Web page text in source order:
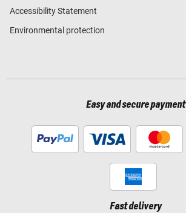
Accessibility Statement
Environmental protection
Easy and secure payment
Fast delivery